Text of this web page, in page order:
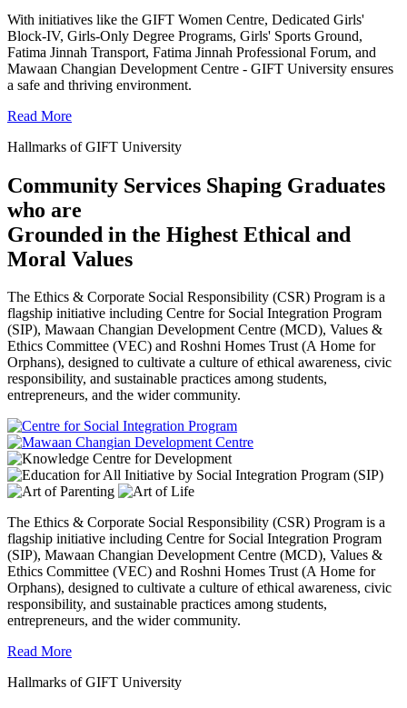
With initiatives like the GIFT Women Centre, Dedicated Girls'
Block-IV, Girls-Only Degree Programs, Girls' Sports Ground,
Fatima Jinnah Transport, Fatima Jinnah Professional Forum, and
Mawaan Changian Development Centre - GIFT University ensures
a safe and thriving environment.
Read More
Hallmarks of GIFT University
Community Services Shaping Graduates
who are
Grounded in the Highest Ethical and
Moral Values
The Ethics & Corporate Social Responsibility (CSR) Program is a
flagship initiative including Centre for Social Integration Program
(SIP), Mawaan Changian Development Centre (MCD), Values &
Ethics Committee (VEC) and Roshni Homes Trust (A Home for
Orphans), designed to cultivate a culture of ethical awareness, civic
responsibility, and sustainable practices among students,
entrepreneurs, and the wider community.
The Ethics & Corporate Social Responsibility (CSR) Program is a
flagship initiative including Centre for Social Integration Program
(SIP), Mawaan Changian Development Centre (MCD), Values &
Ethics Committee (VEC) and Roshni Homes Trust (A Home for
Orphans), designed to cultivate a culture of ethical awareness, civic
responsibility, and sustainable practices among students,
entrepreneurs, and the wider community.
Read More
Hallmarks of GIFT University